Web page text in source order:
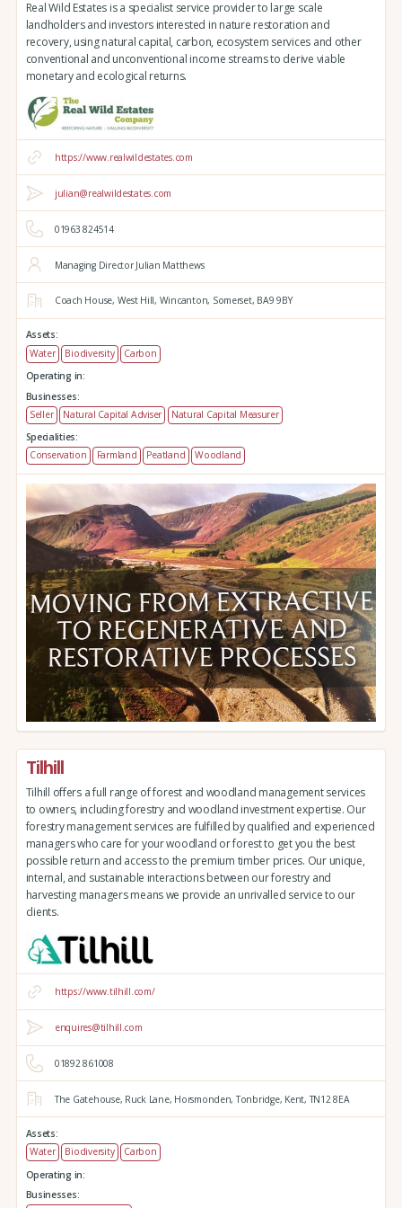
Real Wild Estates is a specialist service provider to large scale
landholders and investors interested in nature restoration and
recovery, using natural capital, carbon, ecosystem services and other
conventional and unconventional income streams to derive viable
monetary and ecological returns.
https://www.realwildestates.com
julian@realwildestates.com
01963 824514
Managing Director Julian Matthews
Coach House, West Hill, Wincanton, Somerset, BA9 9BY
Assets:
Water
Biodiversity
Carbon
Operating in:
Businesses:
Seller
Natural Capital Adviser
Natural Capital Measurer
Specialities:
Conservation
Farmland Peatland Woodland
Tilhill
Tilhill offers a full range of forest and woodland management services
to owners, including forestry and woodland investment expertise. Our
forestry management services are fulfilled by qualified and experienced
managers who care for your woodland or forest to get you the best
possible return and access to the premium timber prices. Our unique,
internal, and sustainable interactions between our forestry and
harvesting managers means we provide an unrivalled service to our
clients.
https://www.tilhill.com/
enquires@tilhill.com
01892 861008
The Gatehouse, Ruck Lane, Horsmonden, Tonbridge, Kent, TN12 8EA
Assets:
Water
Biodiversity
Carbon
Operating in:
Businesses: